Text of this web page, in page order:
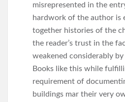
misrepresented in the
hardwork of the author is
together histories of the
the reader’s trust in the
weakened considerably
Books like this while
requirement of
buildings mar their very